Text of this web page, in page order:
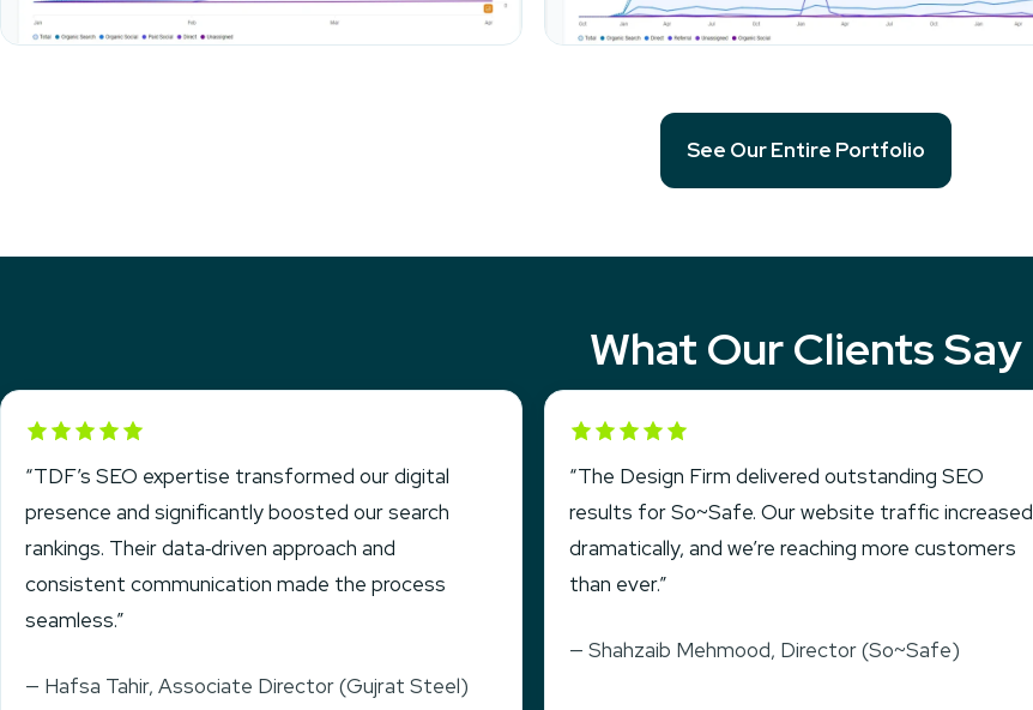
See Our Entire Portfolio
What Our Clients Say
Rated 5 out of 5
“TDF’s SEO expertise transformed our digital
presence and significantly boosted our search
rankings. Their data‑driven approach and
consistent communication made the process
seamless.”
— Hafsa Tahir, Associate Director (Gujrat Steel)
Rated 5 out of 5
“The Design Firm delivered outstanding SEO
results for So~Safe. Our website traffic increased
dramatically, and we’re reaching more customers
than ever.”
— Shahzaib Mehmood, Director (So~Safe)